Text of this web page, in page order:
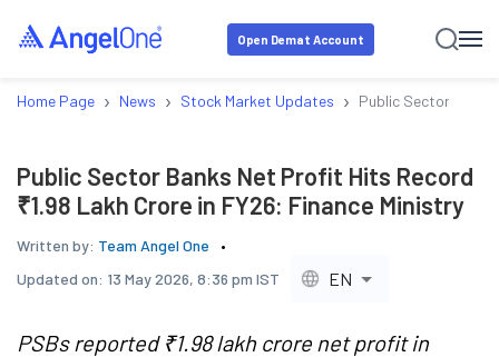
Open Demat Account
Home Page › News › Stock Market Updates › Public Sector
Public Sector Banks Net Profit Hits Record
₹1.98 Lakh Crore in FY26: Finance Ministry
Written by: Team Angel One
Updated on: 13 May 2026, 8:36 pm IST EN
PSBs reported ₹1.98 lakh crore net profit in